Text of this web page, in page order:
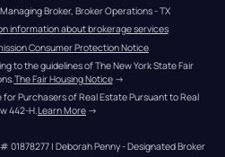
Broker, Broker Operations - TX
information about brokerage services
Consumer Protection Notice
to the guidelines of The New York State Fair
The Fair Housing Notice →
Purchasers of Real Estate Pursuant to Real
442-H.Learn More →
01878277 | Deborah Penny - Designated Broker